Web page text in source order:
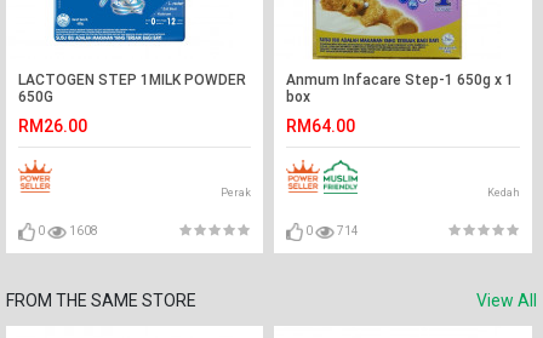
LACTOGEN STEP 1MILK POWDER
650G
RM26.00
Perak
0 1608
Anmum Infacare Step-1 650g x 1
box
RM64.00
Kedah
0 714
FROM THE SAME STORE View All